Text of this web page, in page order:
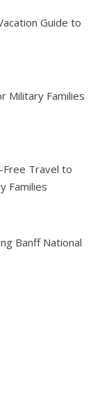
Guide to
Military Families
Free Travel to
Families
Banff National